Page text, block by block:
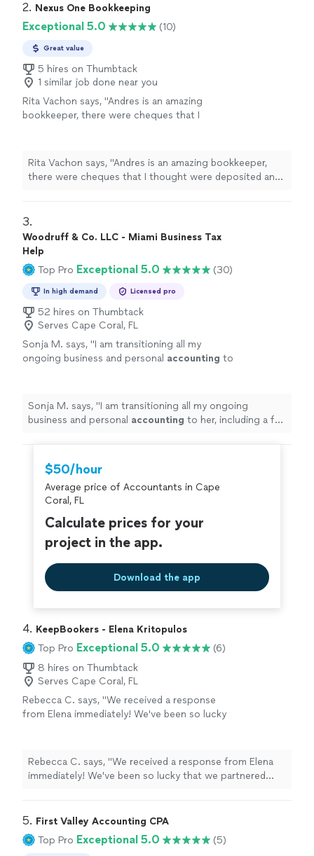
2. Nexus One Bookkeeping
Exceptional 5.0 (10)
Great value
5 hires on Thumbtack
1 similar job done near you
Rita Vachon says, "Andres is an amazing
bookkeeper, there were cheques that I
even catch it and they are suppose to be #1
company. I'm thankful that we found Andres
totally recommend him to
Rita Vachon says, "Andres is an amazing bookkeeper,
there were cheques that I thought were deposited and
company. I'm thankful that we found Andres totally
recommend him to anyone...100%"
3.
Woodruff & Co. LLC - Miami Business Tax
Help
Top Pro Exceptional 5.0 (30)
In high demand Licensed pro
52 hires on Thumbtack
Serves Cape Coral, FL
Sonja M. says, "I am transitioning all my
ongoing business and personal accounting to
Sonja M. says, "I am transitioning all my ongoing
business and personal accounting to her, including a full
$50/hour
Average price of Accountants in Cape
Coral, FL
Calculate prices for your
project in the app.
Download the app
4. KeepBookers - Elena Kritopulos
Top Pro Exceptional 5.0
(6)
8 hires on Thumbtack
Serves Cape Coral, FL
Rebecca C. says, "We received a response
from Elena immediately! We've been so lucky
things could be this seamless. We highly
recommend her for her expertise and super
See more
Rebecca C. says, "We received a response from Elena
immediately! We've been so lucky that we partnered
recommend her for her expertise and super attitude!"
5. First Valley Accounting CPA
Top Pro Exceptional 5.0 (5)